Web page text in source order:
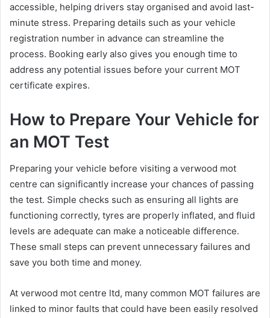
accessible, helping drivers stay organised and avoid last-
minute stress. Preparing details such as your vehicle
registration number in advance can streamline the
process. Booking early also gives you enough time to
address any potential issues before your current MOT
certificate expires.
How to Prepare Your Vehicle for
an MOT Test
Preparing your vehicle before visiting a verwood mot
centre can significantly increase your chances of passing
the test. Simple checks such as ensuring all lights are
functioning correctly, tyres are properly inflated, and fluid
levels are adequate can make a noticeable difference.
These small steps can prevent unnecessary failures and
save you both time and money.
At verwood mot centre ltd, many common MOT failures are
linked to minor faults that could have been easily resolved